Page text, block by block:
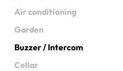
Air conditioning
Garden
Buzzer / Intercom
Cellar